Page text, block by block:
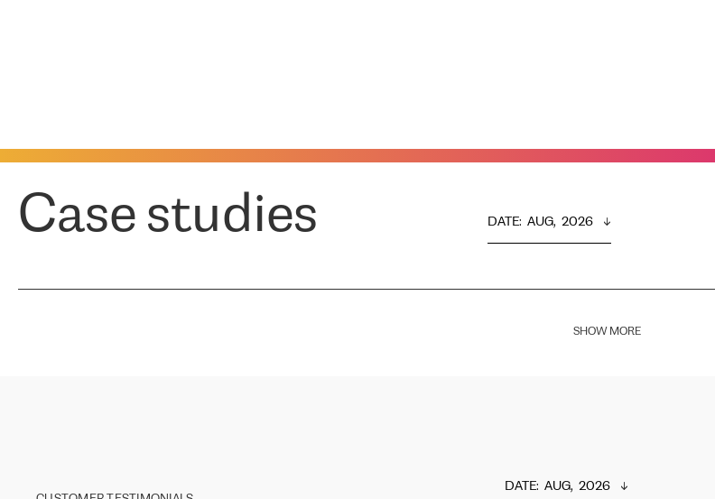
Case studies DATE: AUG,  2026
SHOW MORE
DATE: AUG,  2026